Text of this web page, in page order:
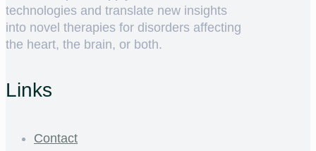
technologies and translate new insights
into novel therapies for disorders affecting
the heart, the brain, or both.
Links
Contact